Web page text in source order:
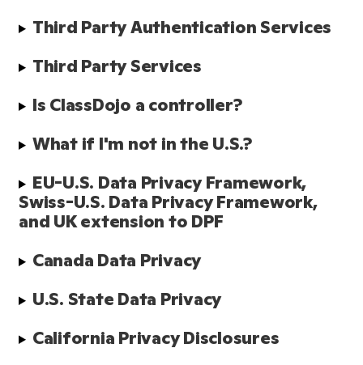
Third Party Authentication Services
Third Party Services
Is ClassDojo a controller?
What if I'm not in the U.S.?
EU-U.S. Data Privacy Framework,
Swiss-U.S. Data Privacy Framework,
and UK extension to DPF
Canada Data Privacy
U.S. State Data Privacy
California Privacy Disclosures